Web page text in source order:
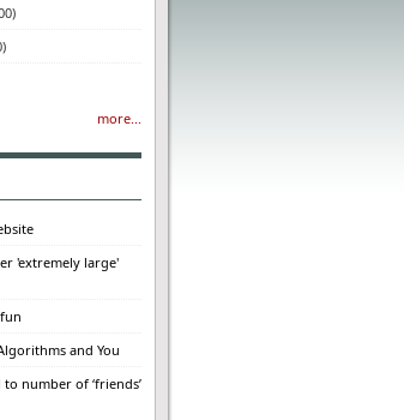
more...
'extremely large'
and You
number of ‘friends’